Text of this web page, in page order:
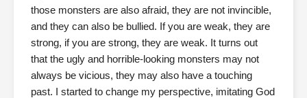
those monsters are also afraid, they are not invincible,
and they can also be bullied. If you are weak, they are
strong, if you are strong, they are weak. It turns out
that the ugly and horrible-looking monsters may not
always be vicious, they may also have a touching
past. I started to change my perspective, imitating God